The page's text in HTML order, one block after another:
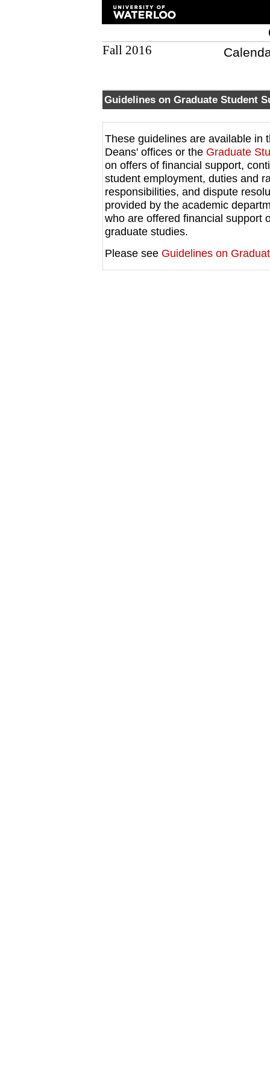
Fall 2016
Guidelines on Graduate Student
These guidelines are available in
Deans' offices or the Graduate
on offers of financial support,
student employment, duties and
responsibilities, and dispute
provided by the academic
who are offered financial support
graduate studies.
Please see Guidelines on